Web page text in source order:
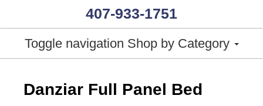
407-933-1751
Toggle navigation Shop by Category
Danziar Full Panel Bed